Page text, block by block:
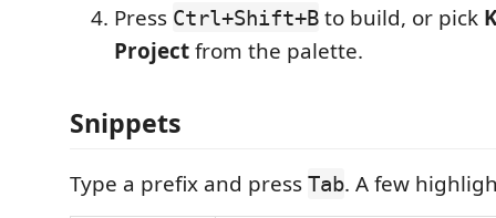
Press Ctrl+Shift+B to build, or pick
Projectfrom the palette.
Snippets
Type a prefix and press Tab. A few